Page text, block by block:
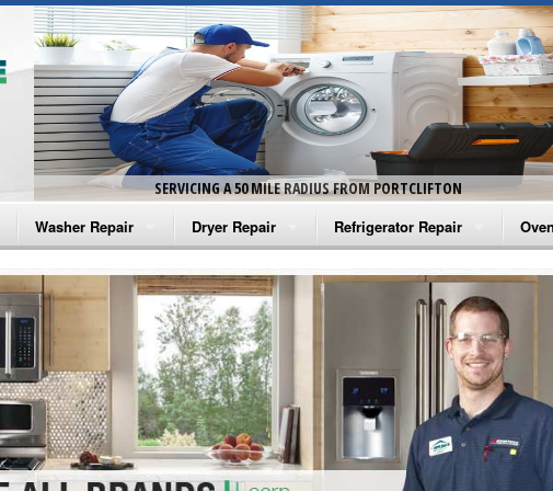
SERVICING A 50 MILE RADIUS FROM PORTCLIFTON
Washer Repair
Amana Washer Repair
Whirlpool Washer Repair
Maytag Washer Repair
Frigidaire Washer Repair
Electrolux Washer Repair
Dryer Repair
Amana Dryer Repair
Maytag Dryer Repair
Whirlpool Dryer Repair
GE Dryer Repair
Refrigerator Repair
Amana Refrigerator Repair
Whirlpool Refrigerator Repair
GE Refrigerator Repair
Turbo Air Repair